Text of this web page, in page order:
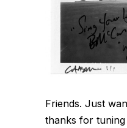
Friends. Just
thanks for tuning